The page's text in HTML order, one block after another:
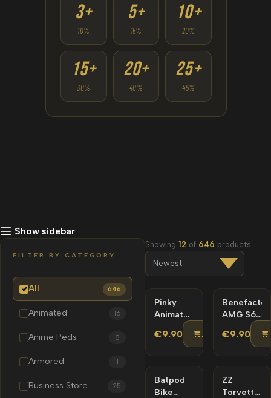
3+
10%
5+
15%
10+
20%
15+
30%
20+
40%
25+
45%
Show sidebar
FILTER BY CATEGORY
All 646
Animated 16
Anime Peds 8
Armored 1
Business Store 25
Showing 12 of 646 products
NEW
Pinky
Animated
Friendly
Livery
€9.90 ADD TO
NEW
Benefactor
AMG S63
Lore-
Friendly
€9.90
NEW
Batpod
Bike
NEW
ZZ
Torvette